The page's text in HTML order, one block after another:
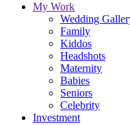
My Work
Wedding
Family
Kiddos
Headshots
Maternity
Babies
Seniors
Celebrity
Investment